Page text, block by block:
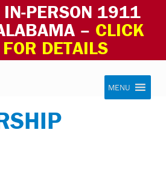
IN-PERSON 1911
– CLICK
DETAILS
Civilian Marksmanship Program
MENU